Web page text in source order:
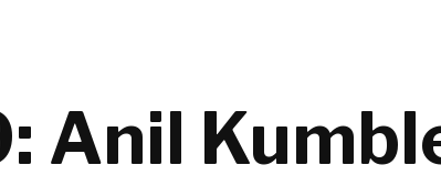
Anil